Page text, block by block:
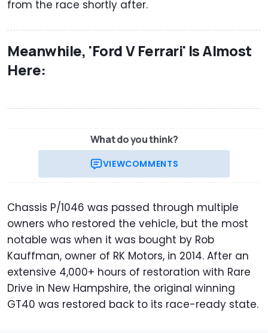
from the race shortly after.
Meanwhile, 'Ford V Ferrari' Is Almost
Here:
What do you think?
VIEWCOMMENTS
Chassis P/1046 was passed through multiple
owners who restored the vehicle, but the most
notable was when it was bought by Rob
Kauffman, owner of RK Motors, in 2014. After an
extensive 4,000+ hours of restoration with Rare
Drive in New Hampshire, the original winning
GT40 was restored back to its race-ready state.